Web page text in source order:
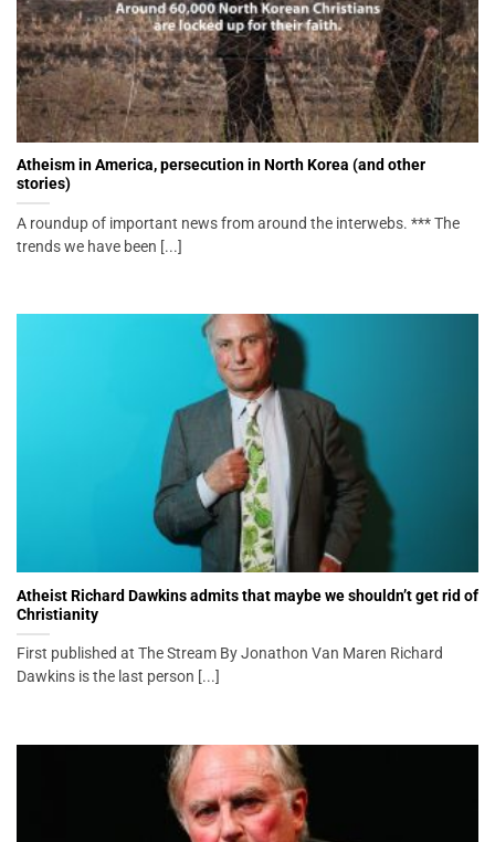
Atheism in America, persecution in North Korea (and other
stories)
A roundup of important news from around the interwebs. *** The
trends we have been [...]
Atheist Richard Dawkins admits that maybe we shouldn’t get rid of
Christianity
First published at The Stream By Jonathon Van Maren Richard
Dawkins is the last person [...]